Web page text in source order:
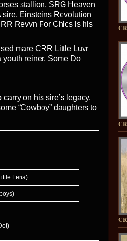
stallion, SRG Heaven
sire, Einsteins Revolution
Revvn For Chics is his
mare CRR Little Luvr
youth reiner, Some Do
carry on his sire’s legacy.
“Cowboy” daughters to
Lena)